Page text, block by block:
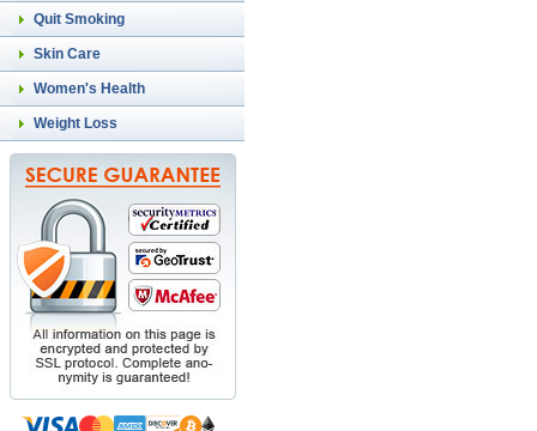
Quit Smoking
Skin Care
Women's Health
Weight Loss